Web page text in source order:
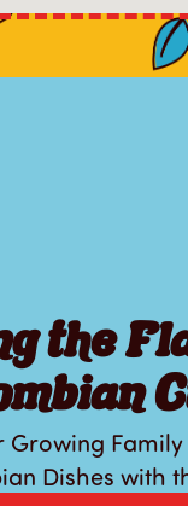
the
Growing
Dishes with